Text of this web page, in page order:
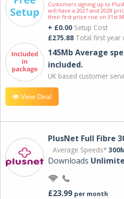
Customers signing up to
will have a 2027 and 2028
their first price rise on 31st
+ £0.00 Setup Cost
£275.88 Total first year
145Mb Average
included.
UK based customer
View Deal
PlusNet Full Fibre
Average Speeds*
Downloads
£23.99 per month